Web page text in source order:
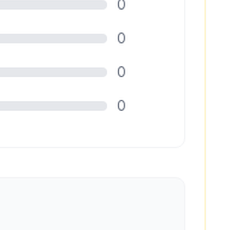
0
0
0
0